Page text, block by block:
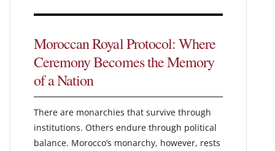
Moroccan Royal Protocol: Where
Ceremony Becomes the Memory
of a Nation
There are monarchies that survive through
institutions. Others endure through political
balance. Morocco’s monarchy, however, rests